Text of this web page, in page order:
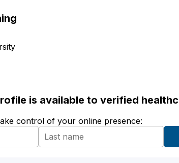
is available to verified
control of your online presence: